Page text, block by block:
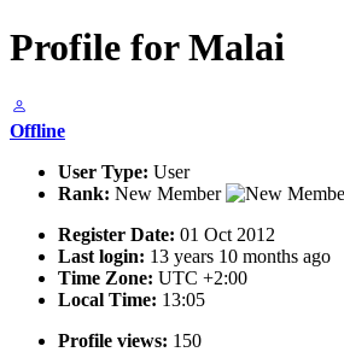
Profile for Malai
Offline
User Type: User
Rank: New Member
Register Date: 01 Oct 2012
Last login: 13 years 10 months ago
Time Zone: UTC +2:00
Local Time: 13:05
Profile views: 150